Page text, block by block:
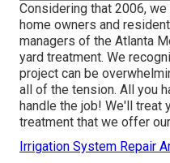
Considering that 2006,
home owners and
managers of the Atlanta
yard treatment. We
project can be
all of the tension. All you
handle the job! We'll treat
treatment that we offer
Irrigation System Repair